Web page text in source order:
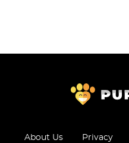
About Us Privacy